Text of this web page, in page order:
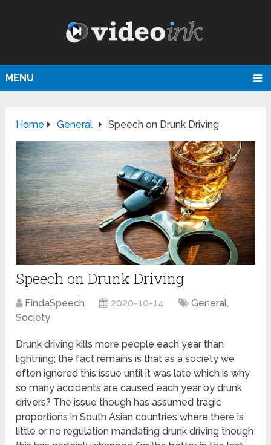
MENU
Home General Speech on Drunk Driving
Speech on Drunk Driving
FindaSpeech 2020-10-14 General,
Society
Drunk driving kills more people each year than
lightning; the fact remains is that as a society we
often ignored this issue until it was late which is why
so many accidents are caused each year by drunk
drivers? The issue though has assumed tragic
proportions in South Asian countries where there is
little or no regulation mandating drunk driving though